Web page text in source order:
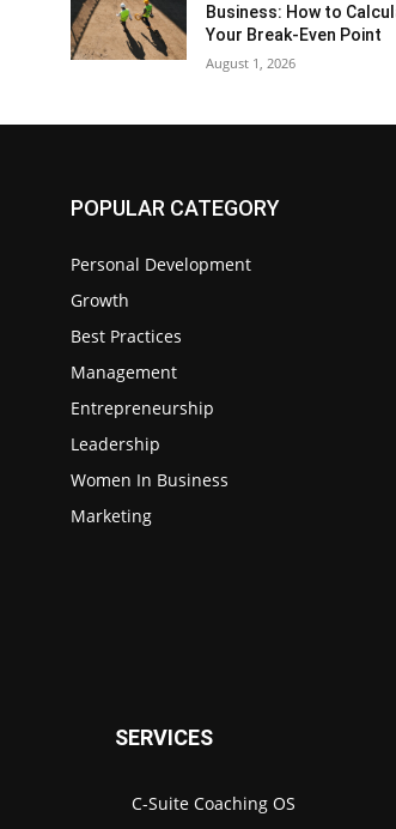
Business: How to
Your Break-Even Point
August 1, 2026
POPULAR CATEGORY
Personal Development
Growth
Best Practices
Management
Entrepreneurship
Leadership
Women In Business
Marketing
SERVICES
C-Suite Coaching OS